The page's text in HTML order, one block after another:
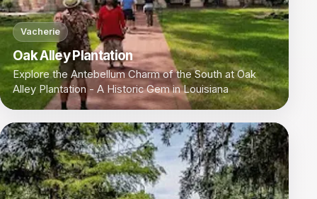
Vacherie
Oak Alley Plantation
Explore the Antebellum Charm of the South at Oak
Alley Plantation - A Historic Gem in Louisiana